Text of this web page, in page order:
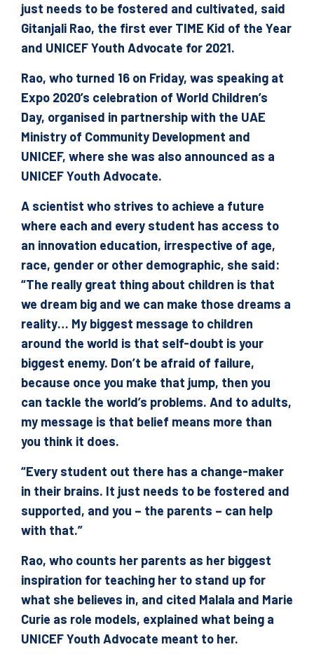
just needs to be fostered and cultivated, said
Gitanjali Rao, the first ever TIME Kid of the Year
and UNICEF Youth Advocate for 2021.
Rao, who turned 16 on Friday, was speaking at
Expo 2020’s celebration of World Children’s
Day, organised in partnership with the UAE
Ministry of Community Development and
UNICEF, where she was also announced as a
UNICEF Youth Advocate.
A scientist who strives to achieve a future
where each and every student has access to
an innovation education, irrespective of age,
race, gender or other demographic, she said:
“The really great thing about children is that
we dream big and we can make those dreams a
reality… My biggest message to children
around the world is that self-doubt is your
biggest enemy. Don’t be afraid of failure,
because once you make that jump, then you
can tackle the world’s problems. And to adults,
my message is that belief means more than
you think it does.
“Every student out there has a change-maker
in their brains. It just needs to be fostered and
supported, and you – the parents – can help
with that.”
Rao, who counts her parents as her biggest
inspiration for teaching her to stand up for
what she believes in, and cited Malala and Marie
Curie as role models, explained what being a
UNICEF Youth Advocate meant to her.